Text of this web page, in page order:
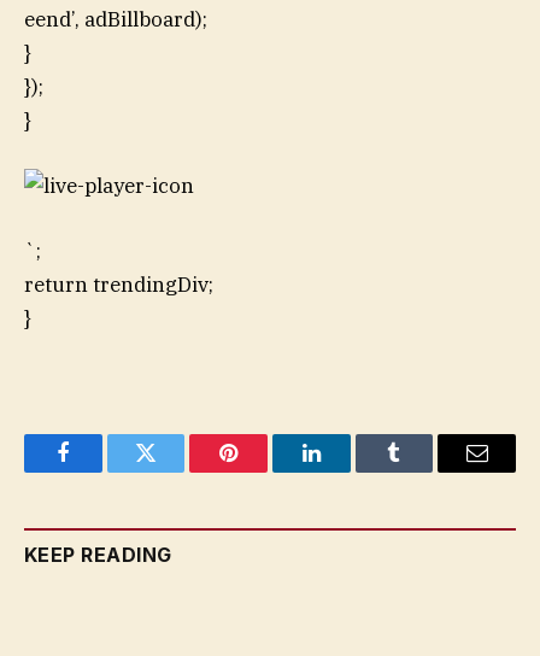
eend’, adBillboard);
}
});
}
`;
return trendingDiv;
}
FacebookTwitter Pinterest LinkedInTumblr Email
KEEP READING